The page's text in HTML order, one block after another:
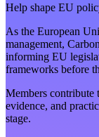
Help shape EU
As the European
management,
informing EU
frameworks before
Members
evidence, and
stage.